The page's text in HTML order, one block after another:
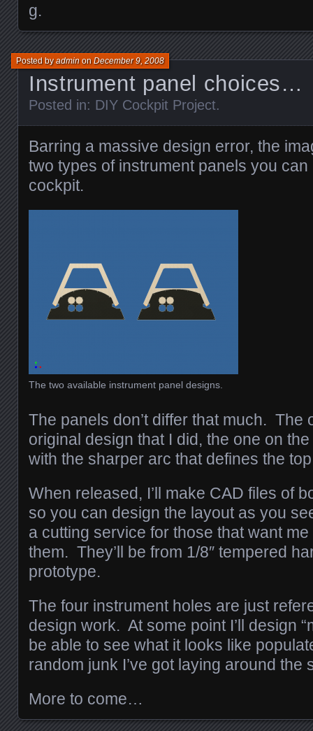
g.
Instrument panel choices…
Posted byadminonDecember 9, 2008
Posted in: DIY Cockpit Project.
Barring a massive design error, the
two types of instrument panels you
cockpit.
The two available instrument panel designs.
The panels don’t differ that much. The
original design that I did, the one on the
with the sharper arc that defines the
When released, I’ll make CAD files of
so you can design the layout as you
a cutting service for those that want
them. They’ll be from 1/8″ tempered
prototype.
The four instrument holes are just
design work. At some point I’ll design
be able to see what it looks like
random junk I’ve got laying around the
More to come…